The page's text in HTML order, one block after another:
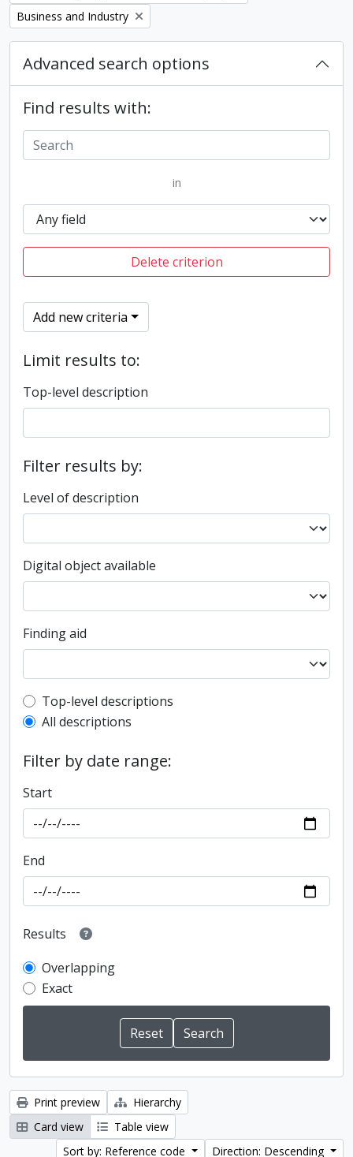
Remove filter:
Business and Industry
Advanced search options
Find results with:
in
Delete criterion
Add new criteria
Limit results to:
Top-level description
Filter results by:
Level of description
Digital object available
Finding aid
Top-level description filter
Top-level descriptions
All descriptions
Filter by date range:
Start
End
Results
Overlapping
Exact
Print preview
Hierarchy
Card view
Table view
Sort by: Reference code
Direction: Descending